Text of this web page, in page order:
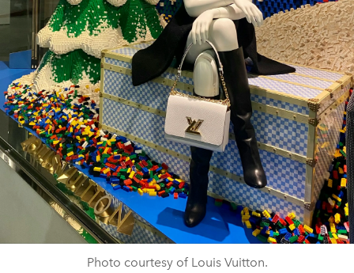
Photo courtesy of Louis Vuitton.